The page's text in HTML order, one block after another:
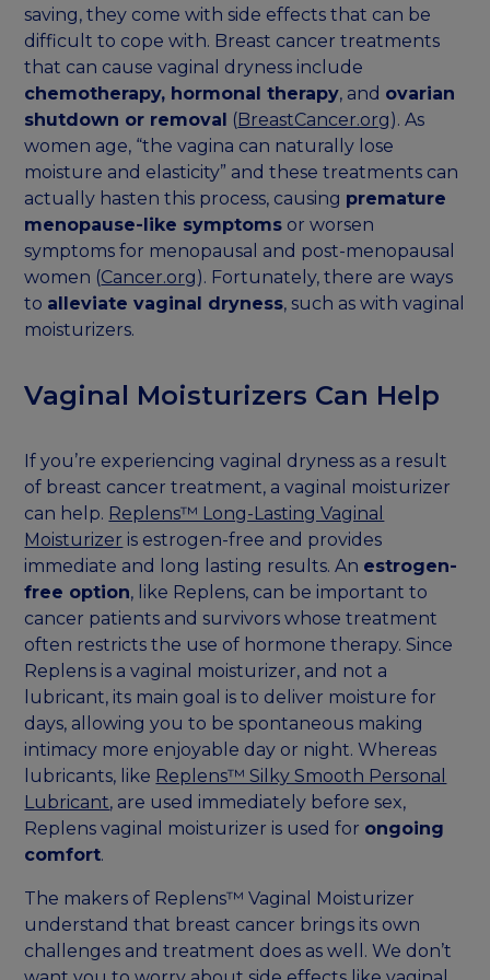
saving, they come with side effects that can be
difficult to cope with. Breast cancer treatments
that can cause vaginal dryness include
chemotherapy, hormonal therapy, and ovarian
shutdown or removal
( BreastCancer.org). As
women age, “the vagina can naturally lose
moisture and elasticity” and these treatments can
actually hasten this process, causing premature
menopause-like symptoms or worsen
symptoms for menopausal and post-menopausal
women (Cancer.org). Fortunately, there are ways
to alleviate vaginal dryness, such as with vaginal
moisturizers.
Vaginal Moisturizers Can Help
If you’re experiencing vaginal dryness as a result
of breast cancer treatment, a vaginal moisturizer
can help. Replens™ Long-Lasting Vaginal
Moisturizer is estrogen-free and provides
immediate and long lasting results. An estrogen-
free option, like Replens, can be important to
cancer patients and survivors whose treatment
often restricts the use of hormone therapy. Since
Replens is a vaginal moisturizer, and not a
lubricant, its main goal is to deliver moisture for
days, allowing you to be spontaneous making
intimacy more enjoyable day or night. Whereas
lubricants, like Replens™ Silky Smooth Personal
Lubricant, are used immediately before sex,
Replens vaginal moisturizer is used for ongoing
comfort.
The makers of Replens™ Vaginal Moisturizer
understand that breast cancer brings its own
challenges and treatment does as well. We don’t